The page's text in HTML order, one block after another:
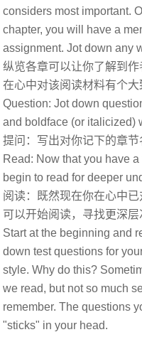
considers most important.
chapter, you will have a
assignment. Jot down any
纵览各章可以让你了解到
在心中对该阅读材料有个大
Question: Jot down
and boldface (or italicized)
提问：写出对你记下的章节
Read: Now that you have
begin to read for deeper
阅读：既然现在你在心中
可以开始阅读，寻找更深层
Start at the beginning and
down test questions for
style. Why do this?
we read, but not so much
remember. The questions
"sticks" in your head.